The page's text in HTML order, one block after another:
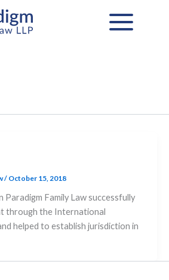
/ October 15, 2018
Paradigm Family Law successfully
through the International
helped to establish jurisdiction in